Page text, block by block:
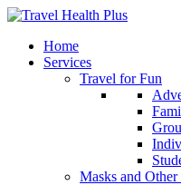
Home
Services
Travel for Fun
Masks and